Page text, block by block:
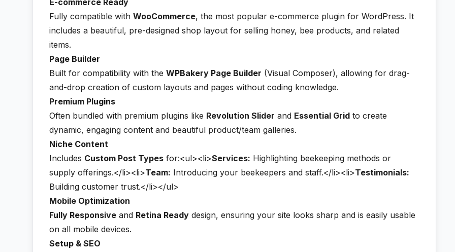
E-commerce Ready
Fully compatible with WooCommerce, the most popular e-commerce plugin for WordPress. It
includes a beautiful, pre-designed shop layout for selling honey, bee products, and related
items.
Page Builder
Built for compatibility with the WPBakery Page Builder (Visual Composer), allowing for drag-
and-drop creation of custom layouts and pages without coding knowledge.
Premium Plugins
Often bundled with premium plugins like Revolution Slider and Essential Grid to create
dynamic, engaging content and beautiful product/team galleries.
Niche Content
Includes Custom Post Types for:<ul><li>Services: Highlighting beekeeping methods or
supply offerings.</li><li>Team: Introducing your beekeepers and staff.</li><li>Testimonials:
Building customer trust.</li></ul>
Mobile Optimization
Fully Responsive and Retina Ready design, ensuring your site looks sharp and is easily usable
on all mobile devices.
Setup & SEO